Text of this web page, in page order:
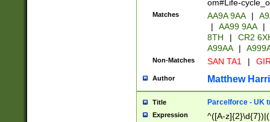
om#Life-
Matches AA9A 9AA |
|
AA99 9AA |
8TH
|
CR2
A99AA
|
Non-Matches SAN TA1 |
Author Matthew
Title Parcelforce - UK
Expression ^([A-